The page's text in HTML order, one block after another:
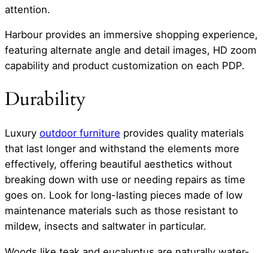
attention.
Harbour provides an immersive shopping experience,
featuring alternate angle and detail images, HD zoom
capability and product customization on each PDP.
Durability
Luxury outdoor furniture provides quality materials
that last longer and withstand the elements more
effectively, offering beautiful aesthetics without
breaking down with use or needing repairs as time
goes on. Look for long-lasting pieces made of low
maintenance materials such as those resistant to
mildew, insects and saltwater in particular.